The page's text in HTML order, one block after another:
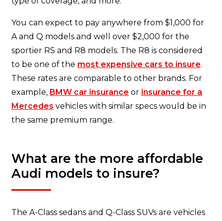
You can expect to pay anywhere from $1,000 for
A and Q models and well over $2,000 for the
sportier RS and R8 models. The R8 is considered
to be one of the most expensive cars to insure.
These rates are comparable to other brands. For
example, BMW car insurance or insurance for a
Mercedes vehicles with similar specs would be in
the same premium range.
What are the more affordable
Audi models to insure?
The A-Class sedans and Q-Class SUVs are vehicles